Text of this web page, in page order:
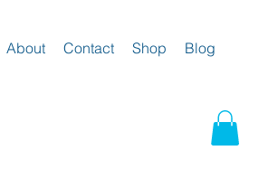
About Contact Shop Blog